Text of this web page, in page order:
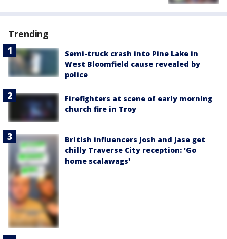
Trending
Semi-truck crash into Pine Lake in
West Bloomfield cause revealed by
police
Firefighters at scene of early morning
church fire in Troy
British influencers Josh and Jase get
chilly Traverse City reception: 'Go
home scalawags'